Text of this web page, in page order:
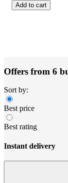
Add to cart
Offers from 6
Sort by:
Best price
Best rating
Instant delivery